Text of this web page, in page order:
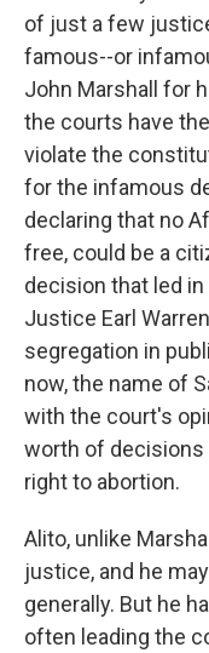
of just a few
famous--or
John Marshall for
the courts have
violate the
for the infamous
declaring that no
free, could be a
decision that led
Justice Earl
segregation in
now, the name of
with the court's
worth of decisions
right to abortion.
Alito, unlike
justice, and he
generally. But he
often leading the